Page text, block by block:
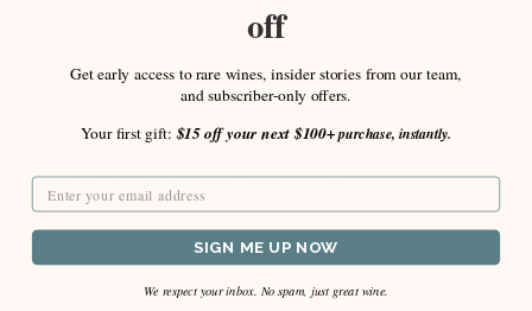
delivery, curbside pick-up, and fast nationwide shipping.
Located at:
2 New Montgomery St.
(Located between Market and Mission St.)
Store Hours
off
Get early access to rare wines, insider stories from our team,
and subscriber-only offers.
Your first gift:$15 off your next $100+purchase, instantly.
SIGN ME UP NOW
We respect your inbox. No spam, just great wine.